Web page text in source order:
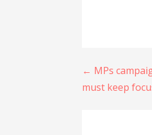
Post
← MPs
must keep